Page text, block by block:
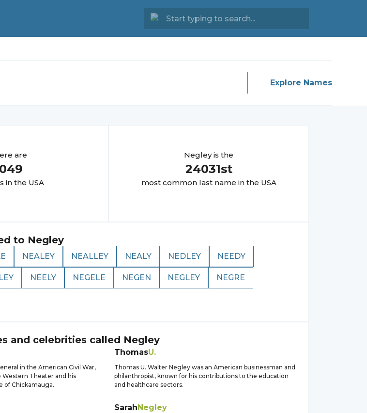
Explore Names
are
s in the USA
Negleyis the
24031st
most common last name in the USA
to Negley
NEALEY NEALLEY NEALY NEDLEY NEEDY
NEELY NEGELE NEGEN NEGLEY NEGRE
and celebrities called Negley
in the American Civil War,
Western Theater and his
of Chickamauga.
ThomasU.
Thomas U. Walter Negley was an American businessman and
philanthropist, known for his contributions to the education
and healthcare sectors.
SarahNegley